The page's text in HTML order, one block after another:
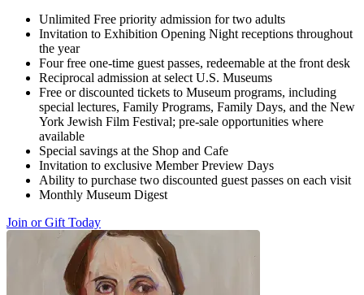
Unlimited Free priority admission for two adults
Invitation to Exhibition Opening Night receptions throughout
the year
Four free one-time guest passes, redeemable at the front desk
Reciprocal admission at select U.S. Museums
Free or discounted tickets to Museum programs, including
special lectures, Family Programs, Family Days, and the New
York Jewish Film Festival; pre-sale opportunities where
available
Special savings at the Shop and Cafe
Invitation to exclusive Member Preview Days
Ability to purchase two discounted guest passes on each visit
Monthly Museum Digest
Join or Gift Today